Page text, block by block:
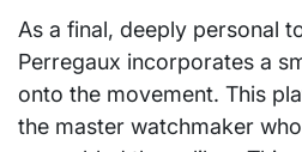
As a final, deeply personal
Perregaux incorporates a
onto the movement. This
the master watchmaker